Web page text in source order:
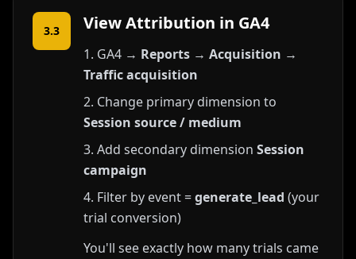
3.3 View Attribution in GA4
GA4 → Reports → Acquisition →
Traffic acquisition
Change primary dimension to
Session source / medium
Add secondary dimension Session
campaign
Filter by event =generate_lead (your
trial conversion)
You'll see exactly how many trials came